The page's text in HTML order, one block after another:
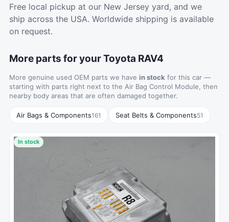
Free local pickup at our New Jersey yard, and we
ship across the USA. Worldwide shipping is available
on request.
More parts for your Toyota RAV4
More genuine used OEM parts we have in stock for this car —
starting with parts right next to the Air Bag Control Module, then
nearby body areas that are often damaged together.
Air Bags & Components161 Seat Belts & Components51
In stock